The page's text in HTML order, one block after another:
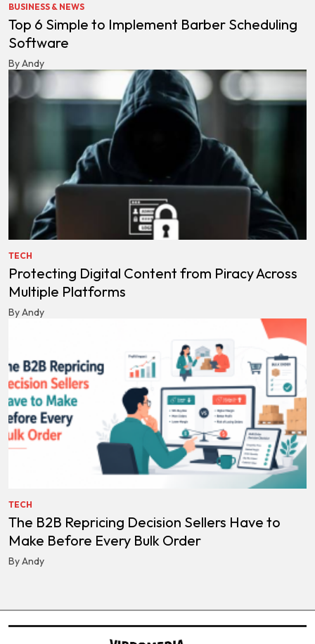
BUSINESS & NEWS
Top 6 Simple to Implement Barber Scheduling
Software
By Andy
TECH
Protecting Digital Content from Piracy Across
Multiple Platforms
By Andy
TECH
The B2B Repricing Decision Sellers Have to
Make Before Every Bulk Order
By Andy